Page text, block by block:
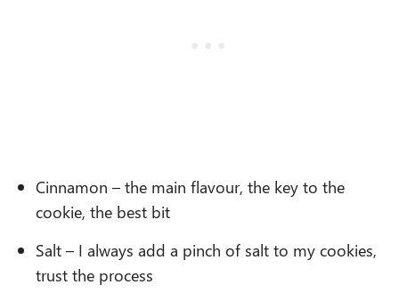
Cinnamon – the main flavour, the key to the
cookie, the best bit
Salt – I always add a pinch of salt to my cookies,
trust the process